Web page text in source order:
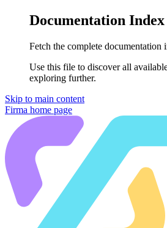
Documentation Index
Fetch the complete documentation
Use this file to discover all
exploring further.
Skip to main content
Firma home page